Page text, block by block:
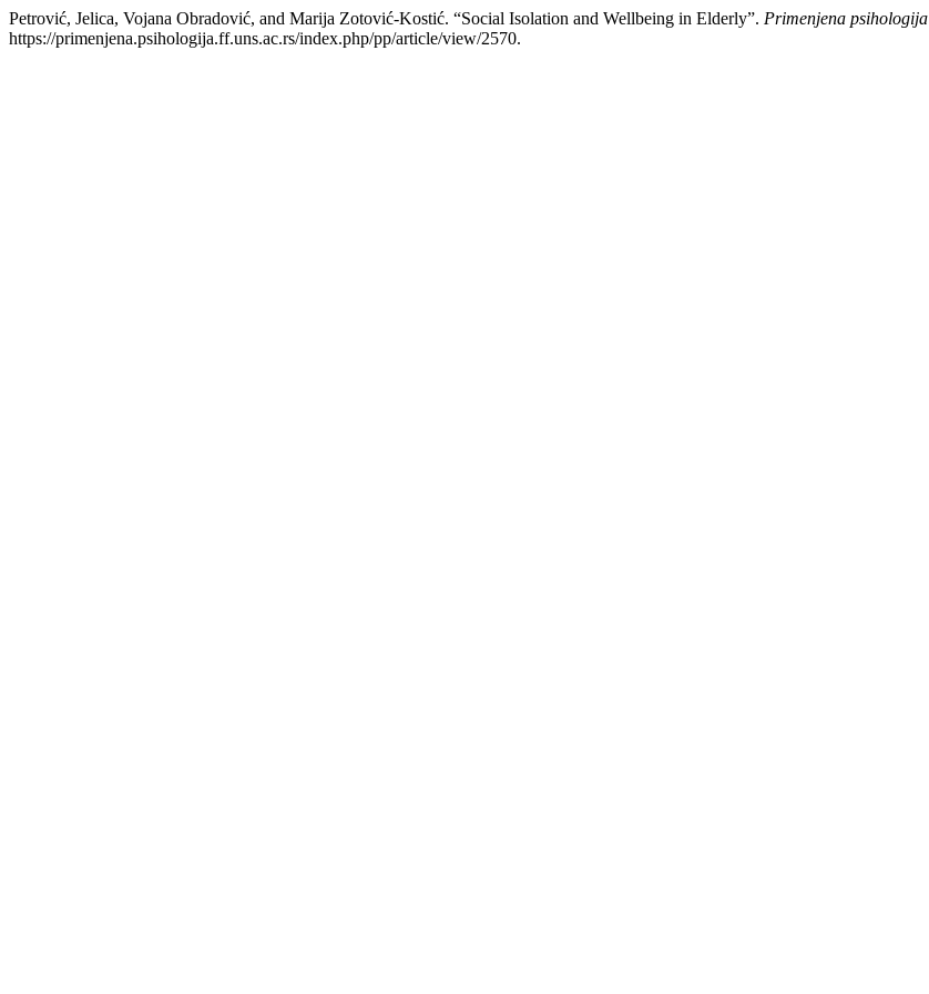
Petrović, Jelica, Vojana Obradović, and Marija Zotović-Kostić. “Social Isolation and Wellbeing in Elderly”. Primenjena psihologija
https://primenjena.psihologija.ff.uns.ac.rs/index.php/pp/article/view/2570.